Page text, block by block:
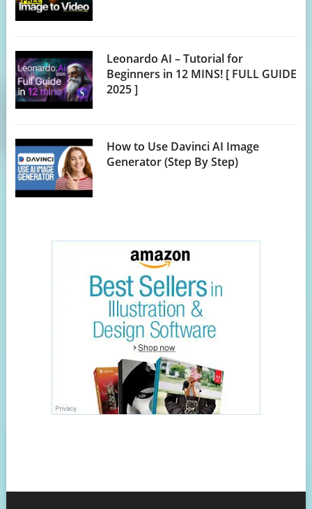
Leonardo AI – Tutorial for
Beginners in 12 MINS! [ FULL GUIDE
2025 ]
How to Use Davinci AI Image
Generator (Step By Step)